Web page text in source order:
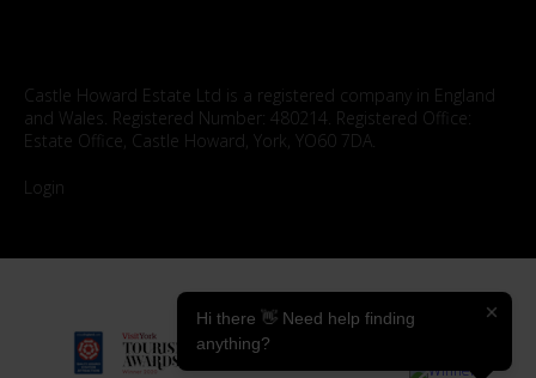
Castle Howard Estate Ltd is a registered company in England
and Wales. Registered Number: 480214. Registered Office:
Estate Office, Castle Howard, York, YO60 7DA.
Login